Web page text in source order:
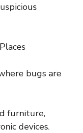
bugs are
furniture,
devices.